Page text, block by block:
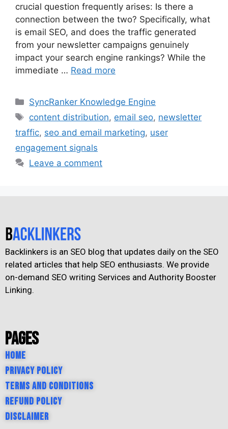
crucial question frequently arises: Is there a
connection between the two? Specifically, what
is email SEO, and does the traffic generated
from your newsletter campaigns genuinely
impact your search engine rankings? While the
immediate … Read more
SyncRanker Knowledge Engine
content distribution, email seo, newsletter
traffic, seo and email marketing, user
engagement signals
Leave a comment
Backlinkers is an SEO blog that updates daily on the SEO
related articles that help SEO enthusiasts. We provide
on-demand SEO writing Services and Authority Booster
Linking.
Pages
Home
Privacy Policy
Terms and Conditions
Refund Policy
Disclaimer